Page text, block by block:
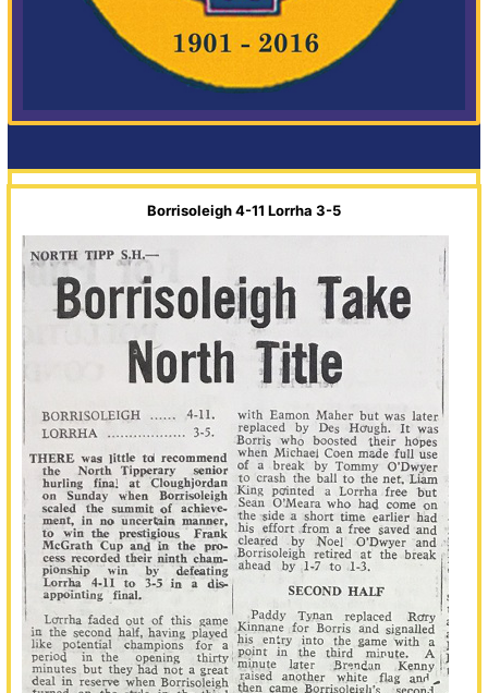
Borrisoleigh 4-11 Lorrha 3-5